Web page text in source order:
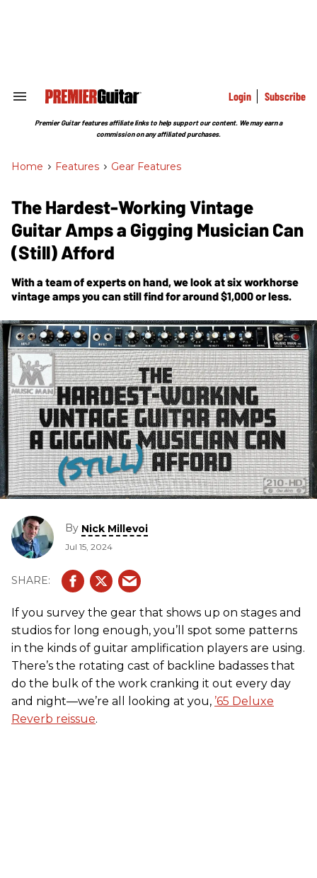
Search
Section
Login Subscribe
Premier Guitar features affiliate links to help support our content. We may earn a
commission on any affiliated purchases.
Home > Features > Gear Features
The Hardest-Working Vintage
Guitar Amps a Gigging Musician Can
(Still) Afford
With a team of experts on hand, we look at six workhorse
vintage amps you can still find for around $1,000 or less.
By Nick Millevoi
Jul 15, 2024
If you survey the gear that shows up on stages and
studios for long enough, you’ll spot some patterns
in the kinds of guitar amplification players are using.
There’s the rotating cast of backline badasses that
do the bulk of the work cranking it out every day
and night—we’re all looking at you, ’65 Deluxe
Reverb reissue.